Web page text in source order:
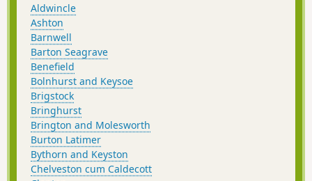
Aldwincle
Ashton
Barnwell
Barton Seagrave
Benefield
Bolnhurst and Keysoe
Brigstock
Bringhurst
Brington and Molesworth
Burton Latimer
Bythorn and Keyston
Chelveston cum Caldecott